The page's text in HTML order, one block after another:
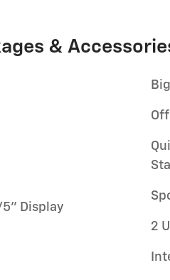
&
5" Display
2